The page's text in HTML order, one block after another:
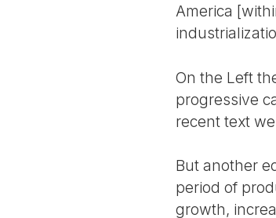
America
On the Left
progressive
recent text
But another
period of
growth,